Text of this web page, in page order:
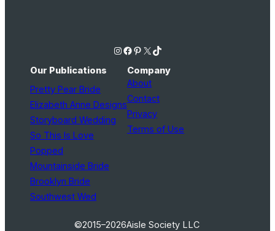
Instagram Facebook Pinterest X TikTok
Our Publications
Pretty Pear Bride
Elizabeth Anne Designs
Storyboard Wedding
So This Is Love
Popped
Mountainside Bride
Brooklyn Bride
Southwest Wed
Company
About
Contact
Privacy
Terms of Use
©2015–2026Aisle Society LLC